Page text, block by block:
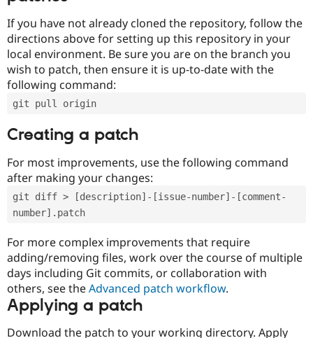
If you have not already cloned the repository, follow the
directions above for setting up this repository in your
local environment. Be sure you are on the branch you
wish to patch, then ensure it is up-to-date with the
following command:
git pull origin
Creating a patch
For most improvements, use the following command
after making your changes:
git diff > [description]-[issue-number]-[comment-
number].patch
For more complex improvements that require
adding/removing files, work over the course of multiple
days including Git commits, or collaboration with
others, see theAdvanced patch workflow.
Applying a patch
Download the patch to your working directory. Apply